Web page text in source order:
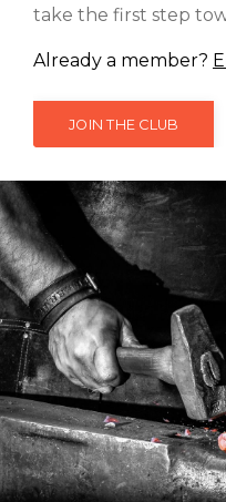
take the first step
Already a member?
JOIN THE CLUB